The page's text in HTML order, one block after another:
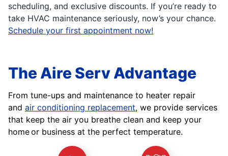
scheduling, and exclusive discounts. If you’re ready to
take HVAC maintenance seriously, now’s your chance.
Schedule your first appointment now!
The Aire Serv Advantage
From tune-ups and maintenance to heater repair
and air conditioning replacement, we provide services
that keep the air you breathe clean and keep your
home or business at the perfect temperature.